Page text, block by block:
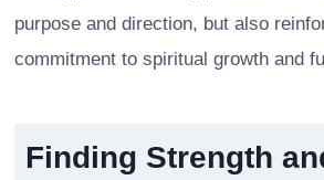
purpose and direction, but also
commitment to spiritual growth and
Finding Strength